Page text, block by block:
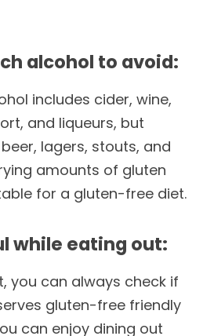
alcohol to avoid:
includes cider, wine,
and liqueurs, but
lagers, stouts, and
amounts of gluten
for a gluten-free diet.
while eating out:
you can always check if
gluten-free friendly
can enjoy dining out